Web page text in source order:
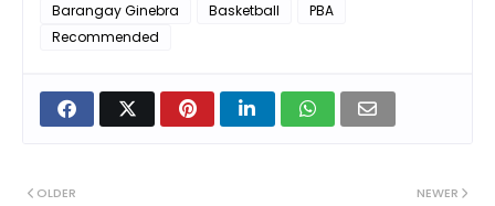
Barangay Ginebra Basketball
PBA
Recommended
NEWER
OLDER